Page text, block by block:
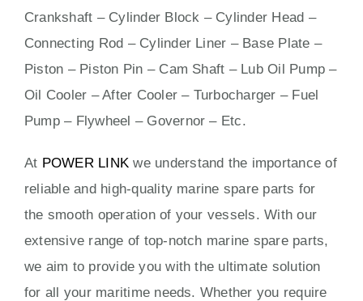
Crankshaft – Cylinder Block – Cylinder Head –
Connecting Rod – Cylinder Liner – Base Plate –
Piston – Piston Pin – Cam Shaft – Lub Oil Pump –
Oil Cooler – After Cooler – Turbocharger – Fuel
Pump – Flywheel – Governor – Etc.
At POWER LINK we understand the importance of
reliable and high-quality marine spare parts for
the smooth operation of your vessels. With our
extensive range of top-notch marine spare parts,
we aim to provide you with the ultimate solution
for all your maritime needs. Whether you require